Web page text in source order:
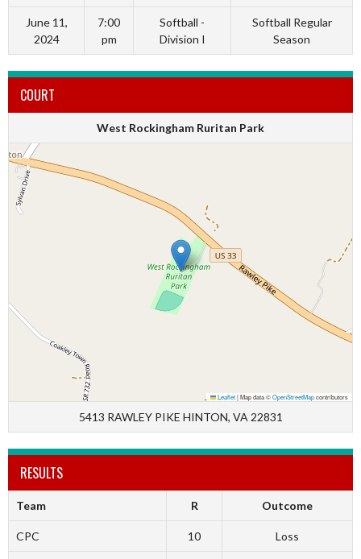
June 11,
2024
7:00
pm
Softball -
Division I
Softball Regular
Season
COURT
West Rockingham Ruritan Park
Leaflet|Map data ©OpenStreetMapcontributors
5413 RAWLEY PIKE HINTON, VA 22831
RESULTS
Team R Outcome
CPC 10 Loss